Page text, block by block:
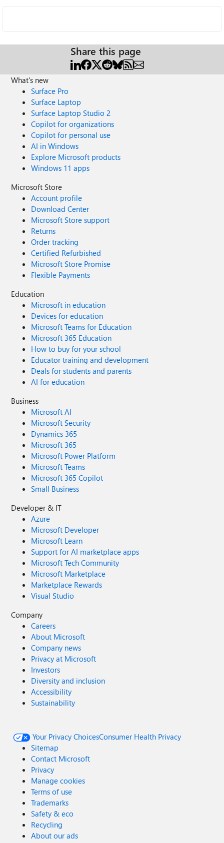
Share this page
What's new
Surface Pro
Surface Laptop
Surface Laptop Studio 2
Copilot for organizations
Copilot for personal use
AI in Windows
Explore Microsoft products
Windows 11 apps
Microsoft Store
Account profile
Download Center
Microsoft Store support
Returns
Order tracking
Certified Refurbished
Microsoft Store Promise
Flexible Payments
Education
Microsoft in education
Devices for education
Microsoft Teams for Education
Microsoft 365 Education
How to buy for your school
Educator training and development
Deals for students and parents
AI for education
Business
Microsoft AI
Microsoft Security
Dynamics 365
Microsoft 365
Microsoft Power Platform
Microsoft Teams
Microsoft 365 Copilot
Small Business
Developer & IT
Azure
Microsoft Developer
Microsoft Learn
Support for AI marketplace apps
Microsoft Tech Community
Microsoft Marketplace
Marketplace Rewards
Visual Studio
Company
Careers
About Microsoft
Company news
Privacy at Microsoft
Investors
Diversity and inclusion
Accessibility
Sustainability
Your Privacy ChoicesConsumer Health Privacy
Sitemap
Contact Microsoft
Privacy
Manage cookies
Terms of use
Trademarks
Safety & eco
Recycling
About our ads